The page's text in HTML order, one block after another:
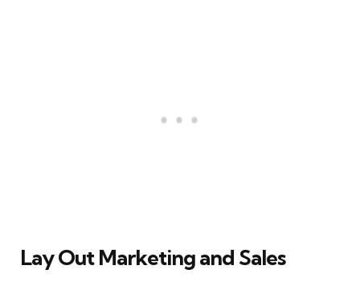
Lay Out Marketing and Sales